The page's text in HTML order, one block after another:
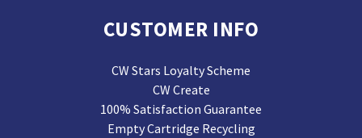
CUSTOMER INFO
CW Stars Loyalty Scheme
CW Create
100% Satisfaction Guarantee
Empty Cartridge Recycling